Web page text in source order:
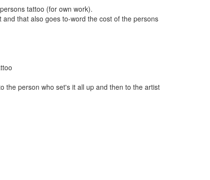
tattoo (for own work).
that also goes to-word the cost of the persons
the person who set's it all up and then to the artist